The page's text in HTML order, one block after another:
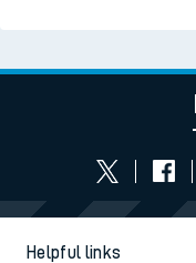
Helpful links